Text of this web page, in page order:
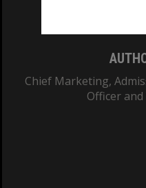
Chief Marketing,
Officer